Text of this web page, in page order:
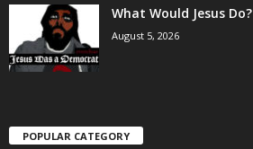
What Would Jesus Do?
August 5, 2026
POPULAR CATEGORY